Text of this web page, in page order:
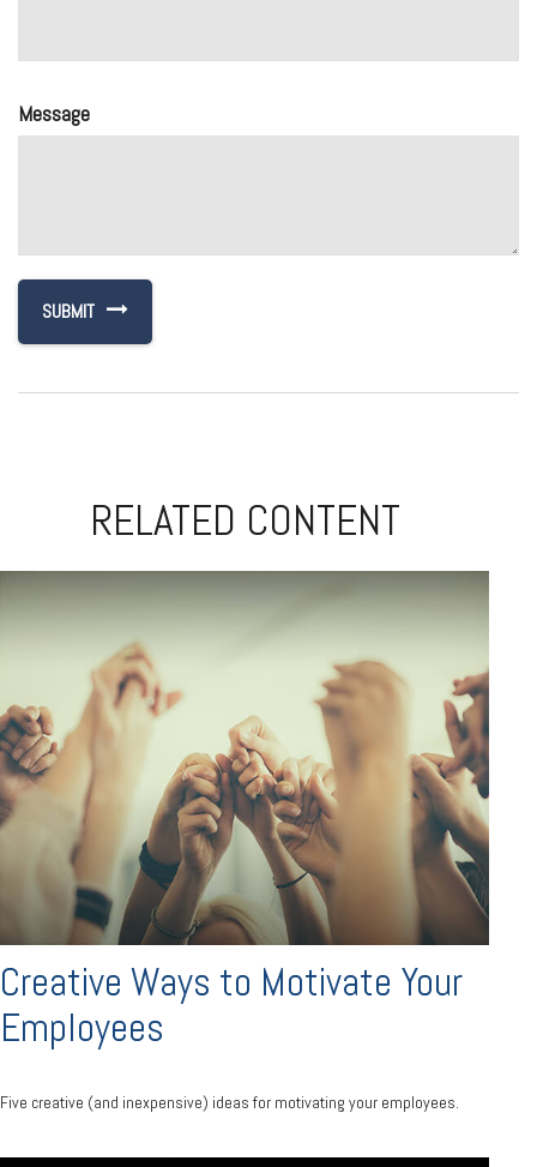
Message
RELATED CONTENT
Creative Ways to Motivate Your
Employees
Five creative (and inexpensive) ideas for motivating your employees.